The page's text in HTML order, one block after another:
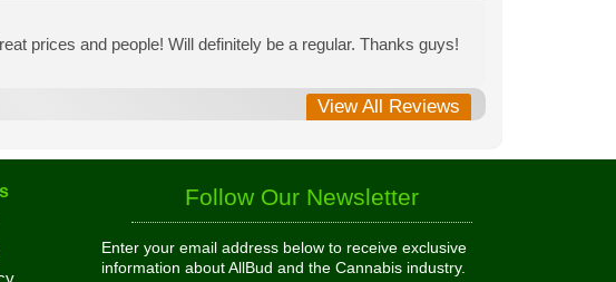
prices and people! Will definitely be a regular. Thanks guys!
View All Reviews
Follow Our Newsletter
Enter your email address below to receive exclusive
information about AllBud and the Cannabis industry.